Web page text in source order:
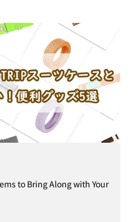
to Bring Along with Your